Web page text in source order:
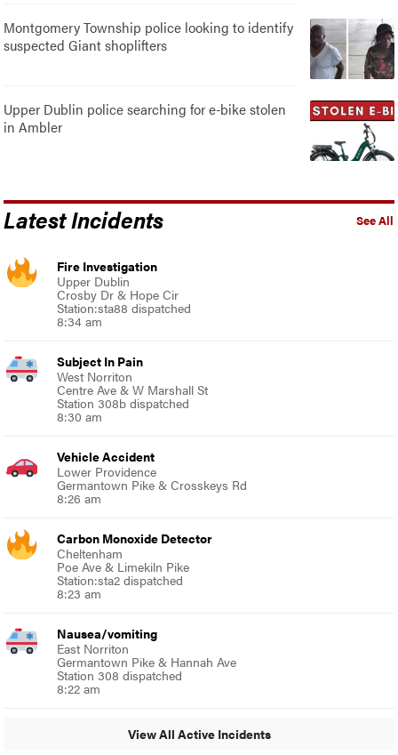
Montgomery Township police looking to identify
suspected Giant shoplifters
Upper Dublin police searching for e-bike stolen
in Ambler
See All
Latest Incidents
Fire Investigation
Upper Dublin
Crosby Dr & Hope Cir
Station:sta88 dispatched
8:34 am
Subject In Pain
West Norriton
Centre Ave & W Marshall St
Station 308b dispatched
8:30 am
Vehicle Accident
Lower Providence
Germantown Pike & Crosskeys Rd
8:26 am
Carbon Monoxide Detector
Cheltenham
Poe Ave & Limekiln Pike
Station:sta2 dispatched
8:23 am
Nausea/vomiting
East Norriton
Germantown Pike & Hannah Ave
Station 308 dispatched
8:22 am
View All Active Incidents